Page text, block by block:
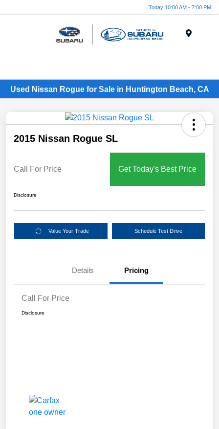
Today 10:00 AM - 7:00 PM
Used Nissan Rogue for Sale in Huntington Beach, CA
2015 Nissan Rogue SL
Call For Price Get Today's Best Price
Disclosure
Value Your Trade Schedule Test Drive
Details Pricing
Call For Price
Disclosure